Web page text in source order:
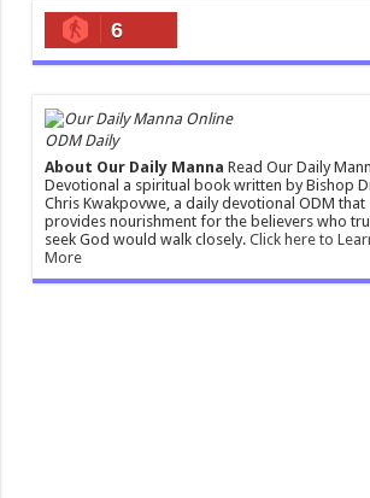
6
ODM Daily
About Our Daily Manna Read Our Daily
Devotional a spiritual book written by Bishop
Chris Kwakpovwe, a daily devotional ODM that
provides nourishment for the believers who
seek God would walk closely. Click here to
More